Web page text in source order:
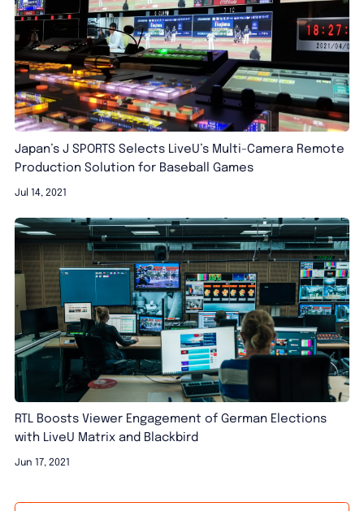
Japan’s J SPORTS Selects LiveU’s Multi-Camera Remote
Production Solution for Baseball Games
Jul 14, 2021
RTL Boosts Viewer Engagement of German Elections
with LiveU Matrix and Blackbird
Jun 17, 2021